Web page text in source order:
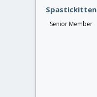
r
Spastickitten
Senior Member